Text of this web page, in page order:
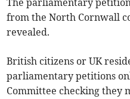
The parliamentary
from the North Cornwall
revealed.
British citizens or UK
parliamentary petitions
Committee checking they